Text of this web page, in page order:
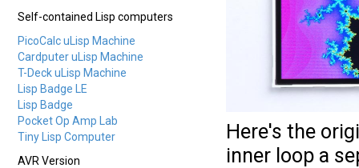
Self-contained Lisp computers
PicoCalc uLisp Machine
Cardputer uLisp Machine
T-Deck uLisp Machine
Lisp Badge LE
Lisp Badge
Pocket Op Amp Lab
Tiny Lisp Computer
AVR Version
Here's the
inner loop a